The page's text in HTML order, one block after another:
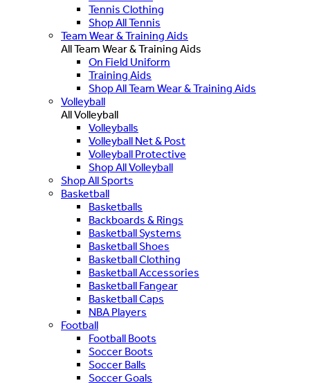
Tennis Clothing
Shop All Tennis
Team Wear & Training Aids
All Team Wear & Training Aids
On Field Uniform
Training Aids
Shop All Team Wear & Training Aids
Volleyball
All Volleyball
Volleyballs
Volleyball Net & Post
Volleyball Protective
Shop All Volleyball
Shop All Sports
Basketball
Basketballs
Backboards & Rings
Basketball Systems
Basketball Shoes
Basketball Clothing
Basketball Accessories
Basketball Fangear
Basketball Caps
NBA Players
Football
Football Boots
Soccer Boots
Soccer Balls
Soccer Goals